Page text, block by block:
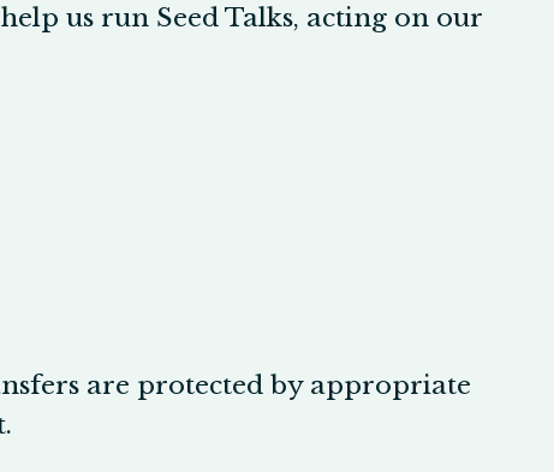
us run Seed Talks, acting on our
are protected by appropriate